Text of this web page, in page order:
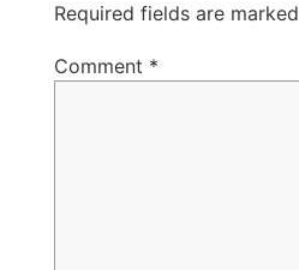
Required fields are marked
Comment *